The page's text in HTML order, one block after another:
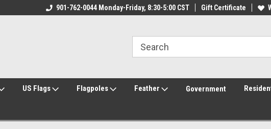
Family Owned & Operated Welcome to FlagCenter.com Your
901-762-0044 Monday-Friday, 8:30-5:00 CST Gift Certificate
US Flags Flagpoles Feather Government